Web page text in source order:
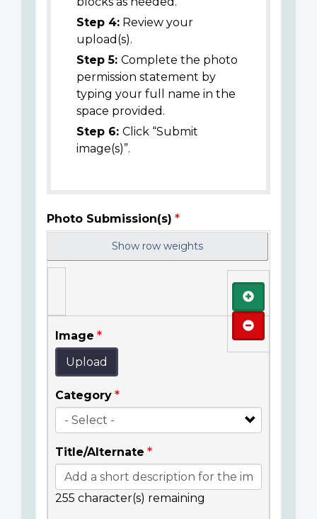
Step 4: Review your
upload(s).
Step 5: Complete the photo
permission statement by
typing your full name in the
space provided.
Step 6: Click “Submit
image(s)”.
Photo Submission(s)
Show row weights
Image
Upload
Category
Title/Alternate
255 character(s) remaining
Add
Remove